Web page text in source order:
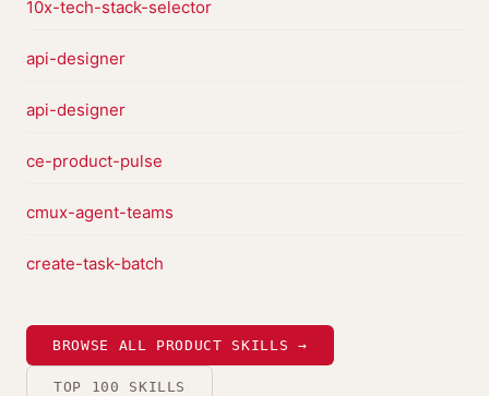
10x-tech-stack-selector
api-designer
api-designer
ce-product-pulse
cmux-agent-teams
create-task-batch
BROWSE ALL PRODUCT SKILLS →
TOP 100 SKILLS